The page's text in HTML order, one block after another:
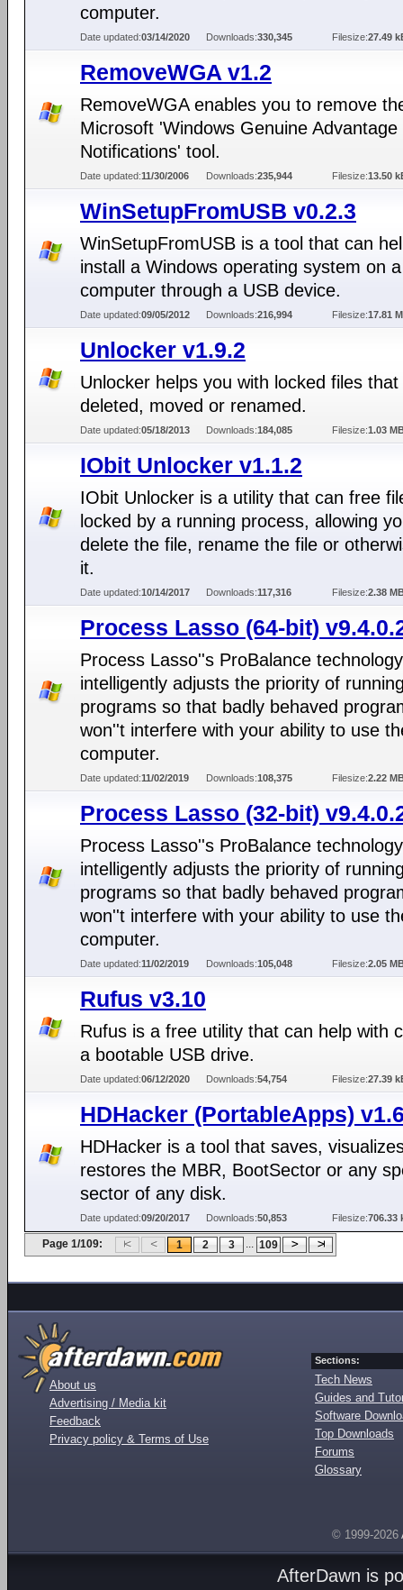
computer.
Date updated:03/14/2020 Downloads:330,345 Filesize:27.49
RemoveWGA v1.2
RemoveWGA enables you to remove
Microsoft 'Windows Genuine Advantage
Notifications' tool.
Date updated:11/30/2006 Downloads:235,944 Filesize:13.50
WinSetupFromUSB v0.2.3
WinSetupFromUSB is a tool that can
install a Windows operating system on a
computer through a USB device.
Date updated:09/05/2012 Downloads:216,994 Filesize:17.81
Unlocker v1.9.2
Unlocker helps you with locked files
deleted, moved or renamed.
Date updated:05/18/2013 Downloads:184,085 Filesize:1.03
IObit Unlocker v1.1.2
IObit Unlocker is a utility that can free
locked by a running process, allowing
delete the file, rename the file or
it.
Date updated:10/14/2017 Downloads:117,316 Filesize:2.38
Process Lasso (64-bit)
Process Lasso''s ProBalance technology
intelligently adjusts the priority of
programs so that badly behaved
won''t interfere with your ability to use
computer.
Date updated:11/02/2019 Downloads:108,375 Filesize:2.22
Process Lasso (32-bit)
Process Lasso''s ProBalance technology
intelligently adjusts the priority of
programs so that badly behaved
won''t interfere with your ability to use
computer.
Date updated:11/02/2019 Downloads:105,048 Filesize:2.05
Rufus v3.10
Rufus is a free utility that can help with
a bootable USB drive.
Date updated:06/12/2020 Downloads:54,754 Filesize:27.39
HDHacker (PortableApps)
HDHacker is a tool that saves,
restores the MBR, BootSector or any
sector of any disk.
Date updated:09/20/2017 Downloads:50,853 Filesize:706.33
Page 1/109: 1 2 3 ... 109
About us
Advertising / Media kit
Feedback
Privacy policy & Terms of Use
Sections:
Tech News
Guides and
Software
Top Downloads
Forums
Glossary
© 1999-2026
AfterDawn is